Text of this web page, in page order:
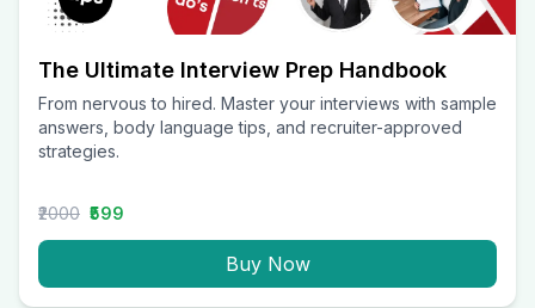
The Ultimate Interview Prep Handbook
From nervous to hired. Master your interviews with sample
answers, body language tips, and recruiter-approved
strategies.
₹2000 ₹599
Buy Now